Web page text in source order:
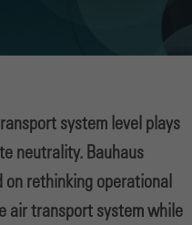
system level plays
neutrality. Bauhaus
rethinking operational
air transport system while